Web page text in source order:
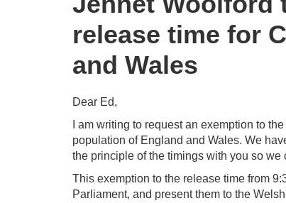
release time for
and Wales
Dear Ed,
I am writing to request an exemption to
population of England and Wales. We
the principle of the timings with you so
This exemption to the release time from
Parliament, and present them to the